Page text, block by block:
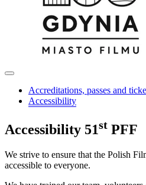
Accreditations, passes and
Accessibility
Accessibility 51st PFF
We strive to ensure that the Polish
accessible to everyone.